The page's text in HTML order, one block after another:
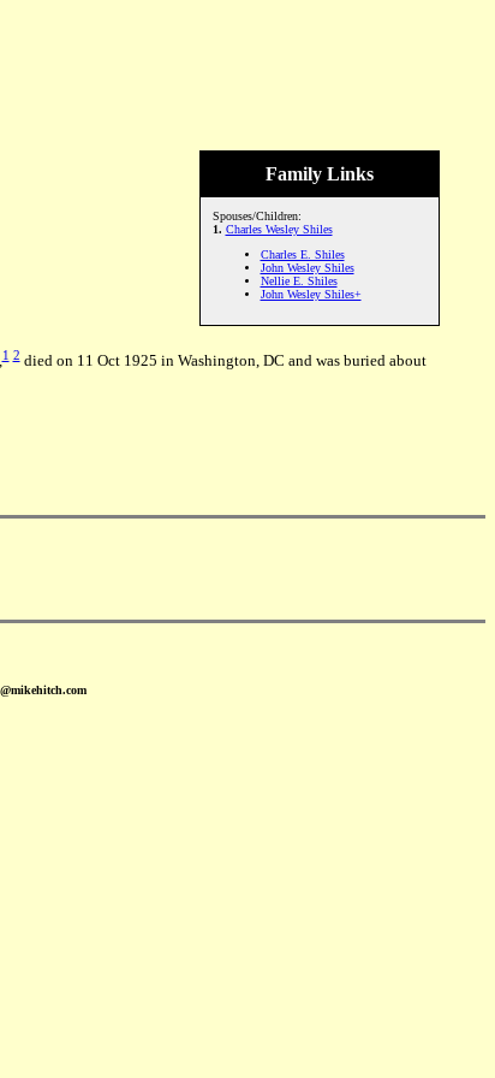
Family Links
Spouses/Children:
1. Charles Wesley Shiles
Charles E. Shiles
John Wesley Shiles
Nellie E. Shiles
John Wesley Shiles+
1 2died on 11 Oct 1925 in Washington, DC and was buried about